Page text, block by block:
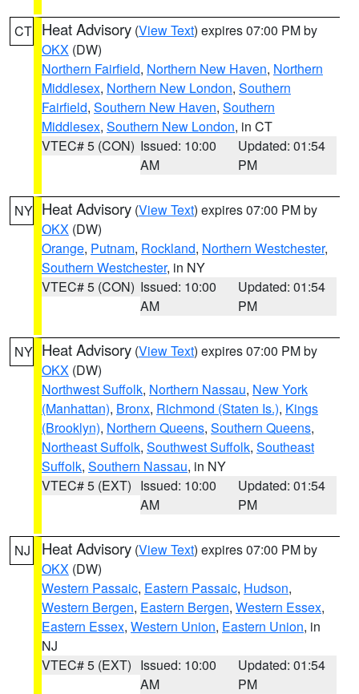
CT Heat Advisory (View Text) expires 07:00 PM by
OKX (DW)
Northern Fairfield, Northern New Haven, Northern
Middlesex, Northern New London, Southern
Fairfield, Southern New Haven, Southern
Middlesex, Southern New London, in CT
VTEC# 5 (CON) Issued: 10:00
AM
Updated: 01:54
PM
NY Heat Advisory (View Text) expires 07:00 PM by
OKX (DW)
Orange, Putnam, Rockland, Northern Westchester,
Southern Westchester, in NY
VTEC# 5 (CON) Issued: 10:00
AM
Updated: 01:54
PM
NY Heat Advisory (View Text) expires 07:00 PM by
OKX (DW)
Northwest Suffolk, Northern Nassau, New York
(Manhattan), Bronx, Richmond (Staten Is.), Kings
(Brooklyn), Northern Queens, Southern Queens,
Northeast Suffolk, Southwest Suffolk, Southeast
Suffolk, Southern Nassau, in NY
VTEC# 5 (EXT) Issued: 10:00
AM
Updated: 01:54
PM
NJ Heat Advisory (View Text) expires 07:00 PM by
OKX (DW)
Western Passaic, Eastern Passaic, Hudson,
Western Bergen, Eastern Bergen, Western Essex,
Eastern Essex, Western Union, Eastern Union, in
NJ
VTEC# 5 (EXT) Issued: 10:00
AM
Updated: 01:54
PM